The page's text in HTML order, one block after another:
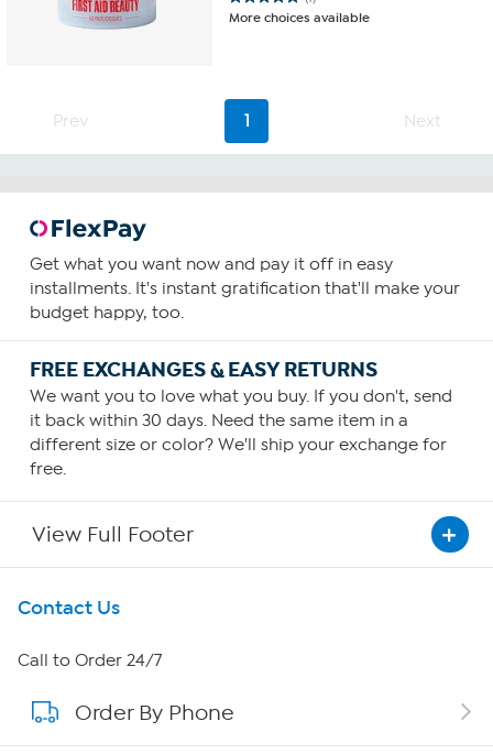
5.0
out
review
More choices available
Prev 1 Next
Get what you want now and pay it off in easy
installments. It's instant gratification that'll make your
budget happy, too.
FREE EXCHANGES & EASY RETURNS
We want you to love what you buy. If you don't, send
it back within 30 days. Need the same item in a
different size or color? We'll ship your exchange for
free.
View Full Footer
Get To Know Us
About HSN
About QVC Group
Contact Us
Call to Order 24/7
Order By Phone